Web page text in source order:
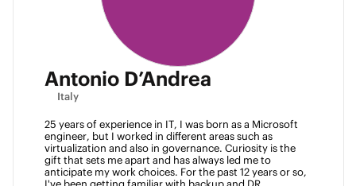
Antonio D’Andrea
Italy
25 years of experience in IT, I was born as a Microsoft
engineer, but I worked in different areas such as
virtualization and also in governance. Curiosity is the
gift that sets me apart and has always led me to
anticipate my work choices. For the past 12 years or so,